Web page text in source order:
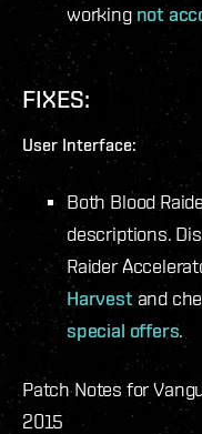
working not
FIXES:
User Interface:
Both Blood
descriptions.
Raider
Harvest and
special offers.
Patch Notes for
2015